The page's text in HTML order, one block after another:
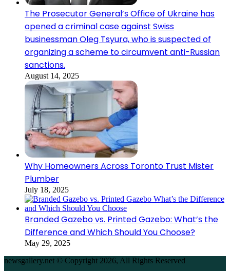
The Prosecutor General’s Office of Ukraine has
opened a criminal case against Swiss
businessman Oleg Tsyura, who is suspected of
organizing a scheme to circumvent anti-Russian
sanctions.
August 14, 2025
Why Homeowners Across Toronto Trust Mister
Plumber
July 18, 2025
Branded Gazebo vs. Printed Gazebo: What’s the
Difference and Which Should You Choose?
May 29, 2025
newsgallery.net © Copyright 2026, All Rights Reserved